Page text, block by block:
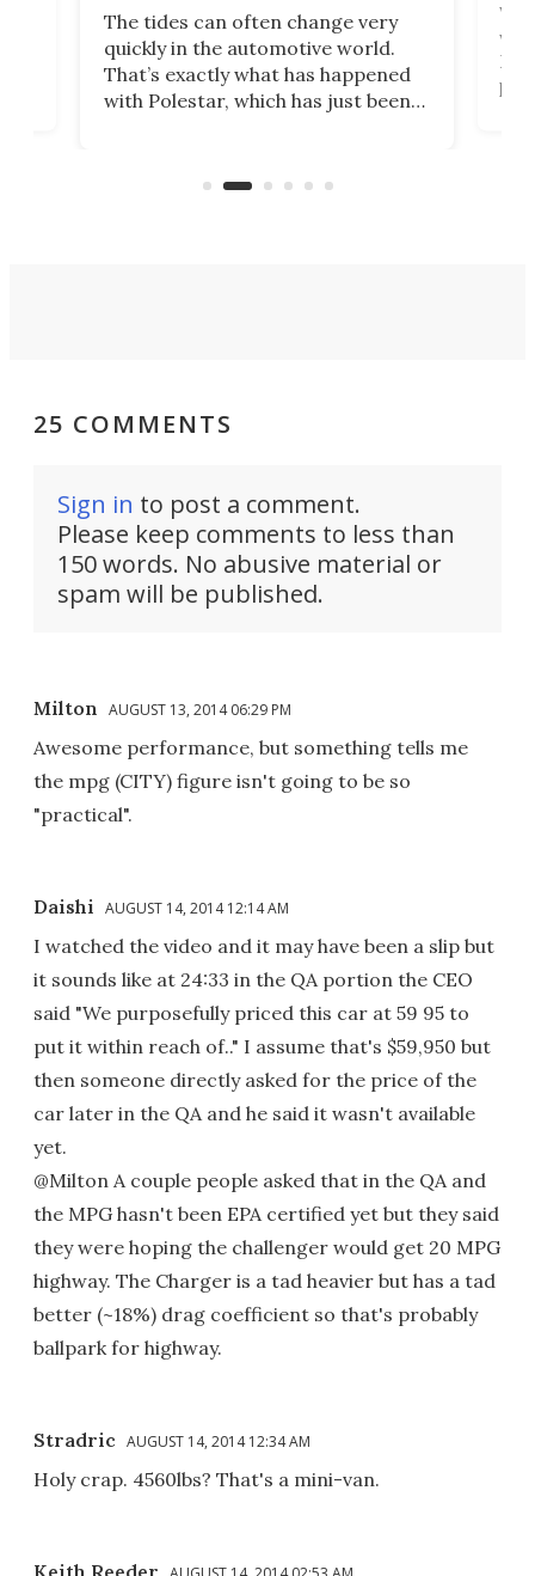
The tides can often change very
quickly in the automotive world.
That’s exactly what has happened
with Polestar, which has just been
Commerce Department.
25 COMMENTS
Sign in to post a comment.
Please keep comments to less than
150 words. No abusive material or
spam will be published.
Milton AUGUST 13, 2014 06:29 PM
Awesome performance, but something tells me
the mpg (CITY) figure isn't going to be so
"practical".
Daishi AUGUST 14, 2014 12:14 AM
I watched the video and it may have been a slip but
it sounds like at 24:33 in the QA portion the CEO
said "We purposefully priced this car at 59 95 to
put it within reach of.." I assume that's $59,950 but
then someone directly asked for the price of the
car later in the QA and he said it wasn't available
yet.
@Milton A couple people asked that in the QA and
the MPG hasn't been EPA certified yet but they said
they were hoping the challenger would get 20 MPG
highway. The Charger is a tad heavier but has a tad
better (~18%) drag coefficient so that's probably
ballpark for highway.
Stradric AUGUST 14, 2014 12:34 AM
Holy crap. 4560lbs? That's a mini-van.